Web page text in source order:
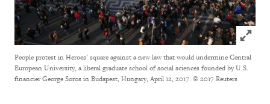
Click to
People protest in Heroes’ square against a new law that would undermine Central
European University, a liberal graduate school of social sciences founded by U.S.
financier George Soros in Budapest, Hungary, April 12, 2017. © 2017 Reuters